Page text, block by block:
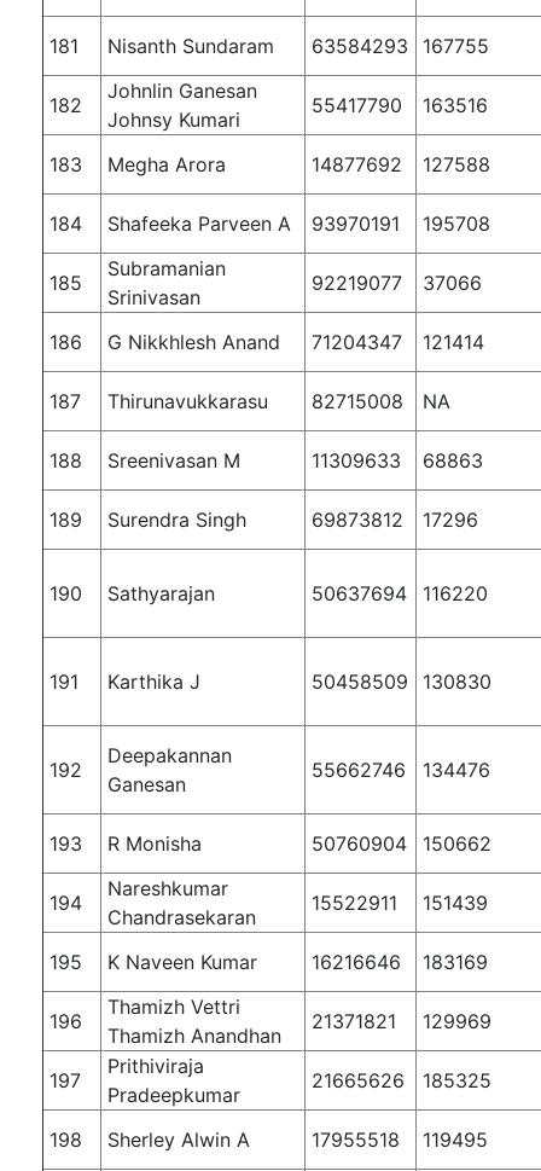
181 Nisanth Sundaram 63584293 167755
182
Johnlin Ganesan
Johnsy Kumari
55417790 163516
183 Megha Arora 14877692 127588
184 Shafeeka Parveen A 93970191 195708
185
Subramanian
Srinivasan
92219077 37066
186 G Nikkhlesh Anand 71204347 121414
187 Thirunavukkarasu 82715008 NA
188 Sreenivasan M 11309633 68863
189 Surendra Singh 69873812 17296
190 Sathyarajan 50637694 116220
191 Karthika J 50458509 130830
192
Deepakannan
Ganesan
55662746 134476
193 R Monisha 50760904 150662
194
Nareshkumar
Chandrasekaran
15522911 151439
195 K Naveen Kumar 16216646 183169
196
Thamizh Vettri
Thamizh Anandhan
21371821 129969
197
Prithiviraja
Pradeepkumar
21665626 185325
198 Sherley Alwin A 17955518 119495